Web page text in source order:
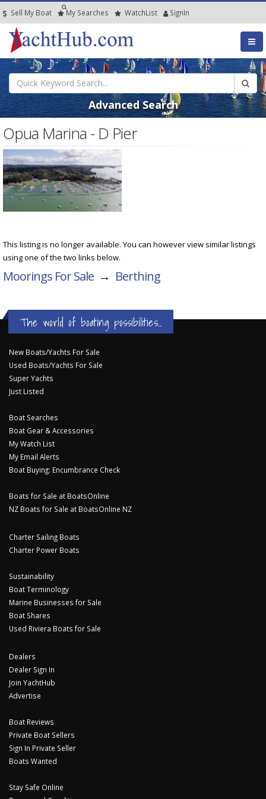
Sell My Boat My Searches WatchList SignIn
Advanced Search
Opua Marina - D Pier
This listing is no longer available. You can however view similar listings
using one of the two links below.
Moorings For Sale → Berthing
The world of boating possibilities...
New Boats/Yachts For Sale
Used Boats/Yachts For Sale
Super Yachts
Just Listed
Boat Searches
Boat Gear & Accessories
My Watch List
My Email Alerts
Boat Buying: Encumbrance Check
Boats for Sale at BoatsOnline
NZ Boats for Sale at BoatsOnline NZ
Charter Sailing Boats
Charter Power Boats
Sustainability
Boat Terminology
Marine Businesses for Sale
Boat Shares
Used Riviera Boats for Sale
Dealers
Dealer Sign In
Join YachtHub
Advertise
Boat Reviews
Private Boat Sellers
Sign In Private Seller
Boats Wanted
Stay Safe Online